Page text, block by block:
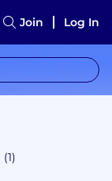
Join Log In
(1)